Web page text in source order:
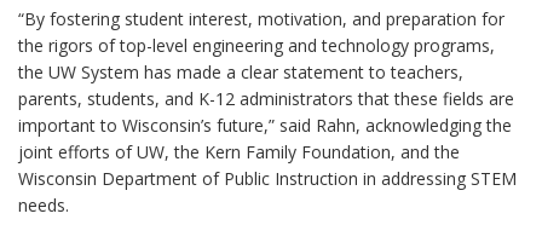
“By fostering student interest, motivation, and preparation for
the rigors of top-level engineering and technology programs,
the UW System has made a clear statement to teachers,
parents, students, and K-12 administrators that these fields are
important to Wisconsin’s future,” said Rahn, acknowledging the
joint efforts of UW, the Kern Family Foundation, and the
Wisconsin Department of Public Instruction in addressing STEM
needs.